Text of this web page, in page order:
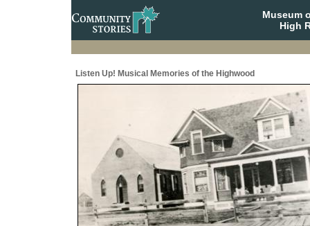
Museum
High
Listen Up! Musical Memories of the Highwood